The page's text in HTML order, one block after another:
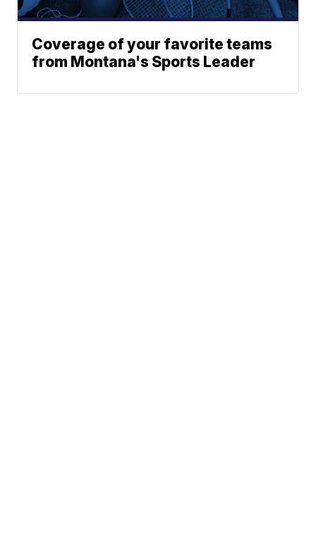
Coverage of your favorite teams
from Montana's Sports Leader